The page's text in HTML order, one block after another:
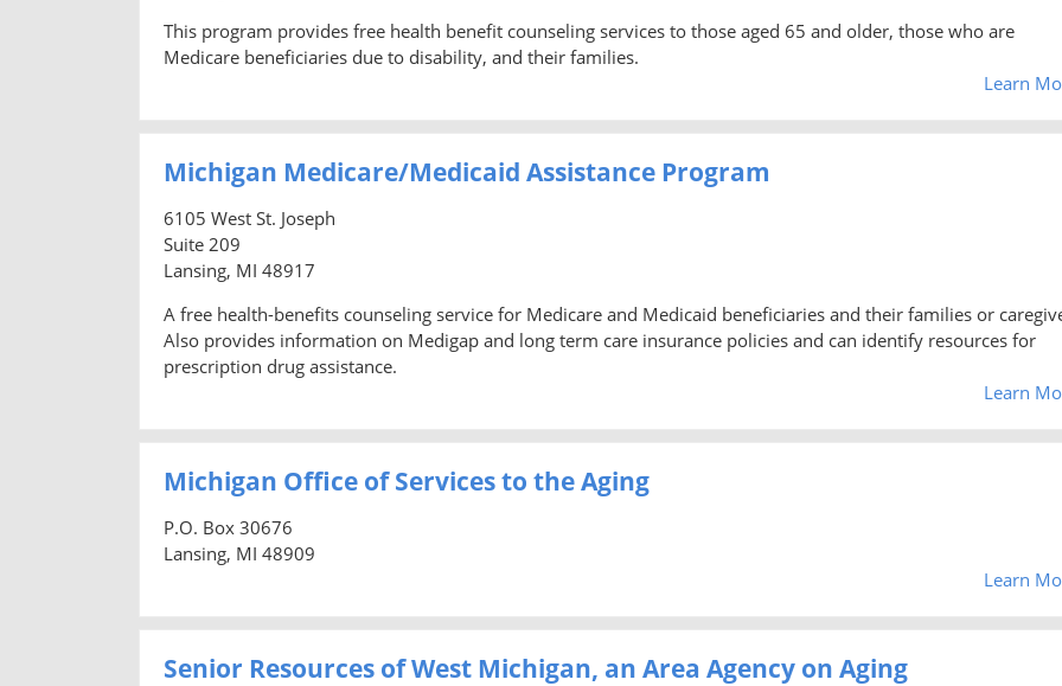
This program provides free health benefit counseling services to those aged 65 and older, those who are
Medicare beneficiaries due to disability, and their families.
Learn
Michigan Medicare/Medicaid Assistance Program
6105 West St. Joseph
Suite 209
Lansing, MI 48917
A free health-benefits counseling service for Medicare and Medicaid beneficiaries and their families or
Also provides information on Medigap and long term care insurance policies and can identify resources for
prescription drug assistance.
Learn
Michigan Office of Services to the Aging
P.O. Box 30676
Lansing, MI 48909
Learn
Senior Resources of West Michigan, an Area Agency on Aging